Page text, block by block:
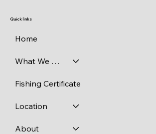
Quick links
Home
What We Catch
Fishing Certificate
Location
About